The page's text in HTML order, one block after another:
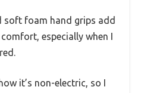
soft foam hand grips add
especially when I
it’s non-electric, so I